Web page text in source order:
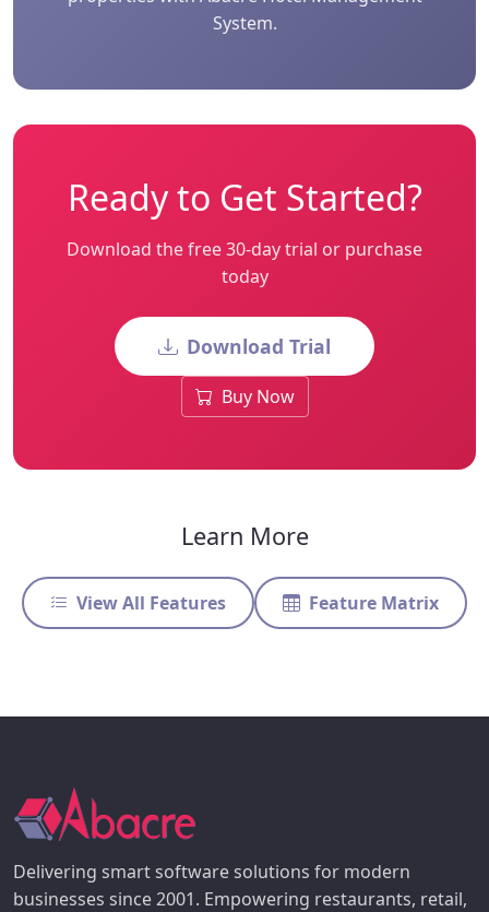
System.
Ready to Get Started?
Download the free 30-day trial or purchase
today
Download Trial
Buy Now
Learn More
View All Features Feature Matrix
Delivering smart software solutions for modern
businesses since 2001. Empowering restaurants, retail,